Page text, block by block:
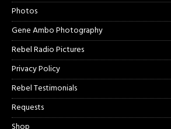
Photos
Gene Ambo Photography
Rebel Radio Pictures
Privacy Policy
Rebel Testimonials
Requests